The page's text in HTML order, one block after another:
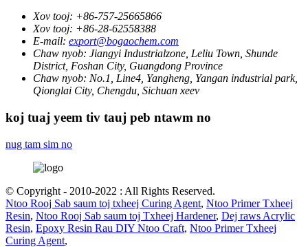
Xov tooj: +86-757-25665866
Xov tooj: +86-28-62558388
E-mail: export@bogaochem.com
Chaw nyob: Jiangyi Industrialzone, Leliu Town, Shunde
District, Foshan City, Guangdong Province
Chaw nyob: No.1, Line4, Yangheng, Yangan industrial park,
Qionglai City, Chengdu, Sichuan xeev
koj tuaj yeem tiv tauj peb ntawm no
nug tam sim no
© Copyright - 2010-2022 : All Rights Reserved.
Ntoo Rooj Sab saum toj txheej Curing Agent, Ntoo Primer Txheej
Resin, Ntoo Rooj Sab saum toj Txheej Hardener, Dej raws Acrylic
Resin, Epoxy Resin Rau DIY Ntoo Craft, Ntoo Primer Txheej
Curing Agent,